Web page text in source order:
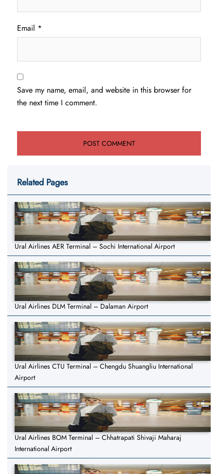
Email *
Save my name, email, and website in this browser for
the next time I comment.
Related Pages
Ural Airlines AER Terminal – Sochi International Airport
Ural Airlines DLM Terminal – Dalaman Airport
Ural Airlines CTU Terminal – Chengdu Shuangliu International
Airport
Ural Airlines BOM Terminal – Chhatrapati Shivaji Maharaj
International Airport